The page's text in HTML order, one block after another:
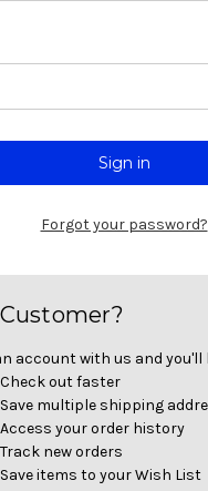
Forgot your password?
account with us and you'll
Check out faster
Save multiple shipping
Access your order history
Track new orders
Save items to your Wish List